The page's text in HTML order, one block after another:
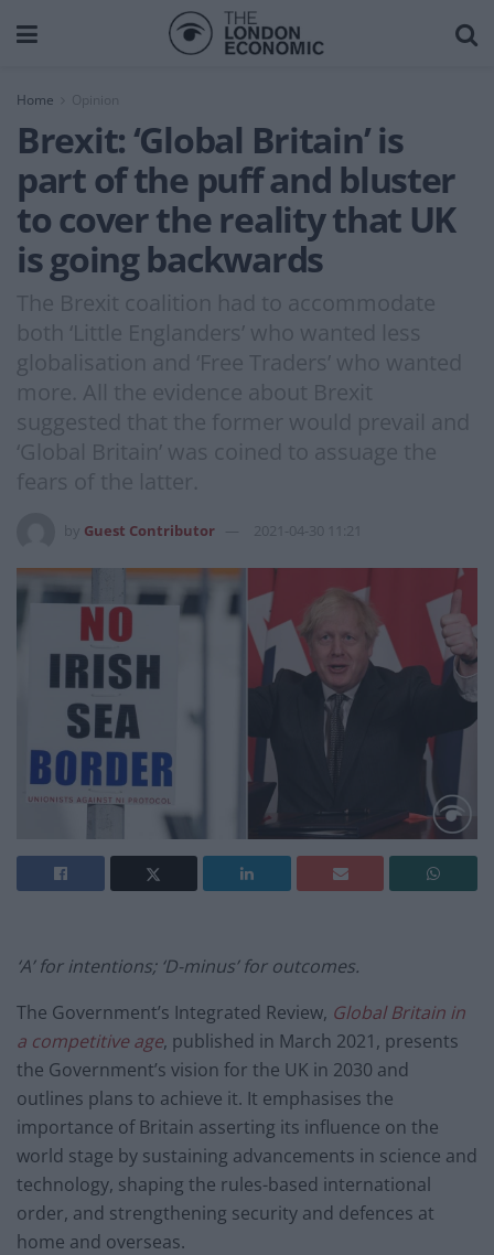
Home
Brexit: ‘Global Britain’ is
part of the puff and bluster
to cover the reality that UK
is going backwards
The Brexit coalition had to accommodate
both ‘Little Englanders’ who wanted less
globalisation and ‘Free Traders’ who wanted
more. All the evidence about Brexit
suggested that the former would prevail and
‘Global Britain’ was coined to assuage the
fears of the latter.
Guest Contributor 2021-04-30 11:21
‘A’ for intentions; ‘D-minus’ for outcomes.
The Government’s Integrated Review, Global Britain in
a competitive age, published in March 2021, presents
the Government’s vision for the UK in 2030 and
outlines plans to achieve it. It emphasises the
importance of Britain asserting its influence on the
world stage by sustaining advancements in science and
technology, shaping the rules-based international
order, and strengthening security and defences at
home and overseas.